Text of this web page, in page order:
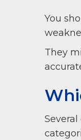
You
They